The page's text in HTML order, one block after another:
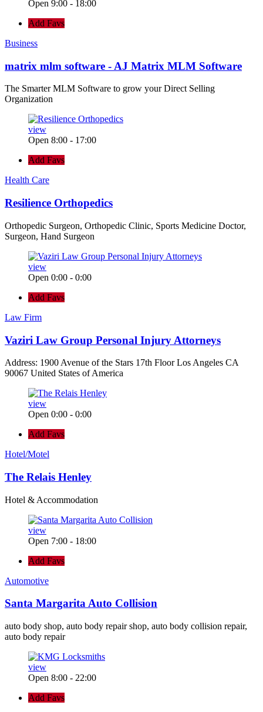
Open 9:00 - 18:00
Add Favs
Business
matrix mlm software - AJ Matrix MLM Software
The Smarter MLM Software to grow your Direct Selling
Organization
view
Open 8:00 - 17:00
Add Favs
Health Care
Resilience Orthopedics
Orthopedic Surgeon, Orthopedic Clinic, Sports Medicine Doctor,
Surgeon, Hand Surgeon
view
Open 0:00 - 0:00
Add Favs
Law Firm
Vaziri Law Group Personal Injury Attorneys
Address: 1900 Avenue of the Stars 17th Floor Los Angeles CA
90067 United States of America
view
Open 0:00 - 0:00
Add Favs
Hotel/Motel
The Relais Henley
Hotel & Accommodation
view
Open 7:00 - 18:00
Add Favs
Automotive
Santa Margarita Auto Collision
auto body shop, auto body repair shop, auto body collision repair,
auto body repair
view
Open 8:00 - 22:00
Add Favs